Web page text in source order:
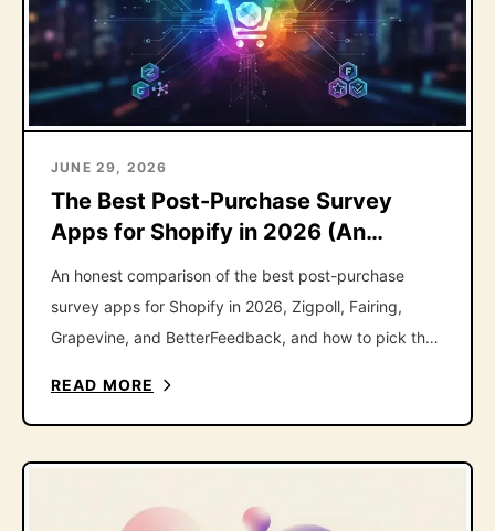
JUNE 29, 2026
The Best Post-Purchase Survey
Apps for Shopify in 2026 (An
Honest Roundup)
An honest comparison of the best post-purchase
survey apps for Shopify in 2026, Zigpoll, Fairing,
Grapevine, and BetterFeedback, and how to pick the
READ MORE